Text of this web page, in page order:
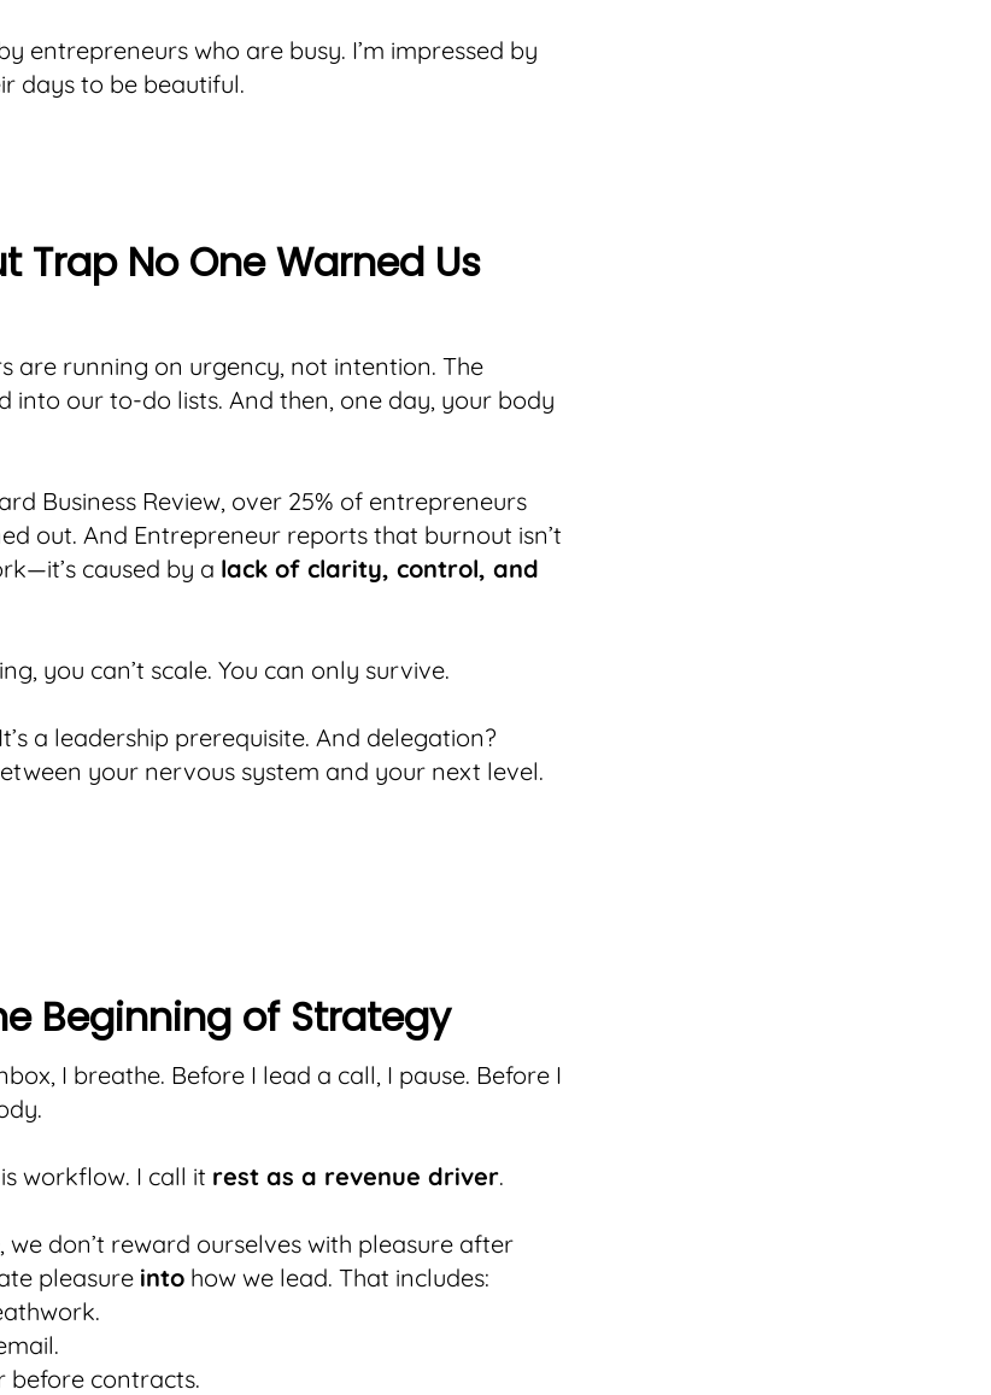
entrepreneurs who are busy. I’m impressed by
days to be beautiful.
Trap No One Warned Us
are running on urgency, not intention. The
into our to-do lists. And then, one day, your body
Business Review, over 25% of entrepreneurs
out. And Entrepreneur reports that burnout isn’t
caused by a lack of clarity, control, and
you can’t scale. You can only survive.
a leadership prerequisite. And delegation?
your nervous system and your next level.
Beginning of Strategy
I breathe. Before I lead a call, I pause. Before I
is workflow. I call it rest as a revenue driver.
, we don’t reward ourselves with pleasure after
pleasure into how we lead. That includes:
before contracts.